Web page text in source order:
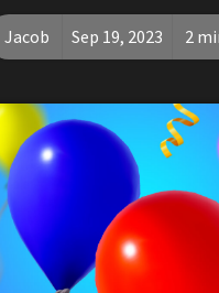
Jacob Sep 19, 2023 2